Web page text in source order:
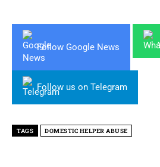
Follow Google News
Follow us on Telegram
TAGS DOMESTIC HELPER ABUSE